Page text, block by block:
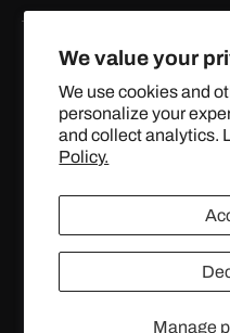
We value your
We use cookies and
personalize your
and collect analytics.
Policy.
Manage
Facebook
© 2024
United